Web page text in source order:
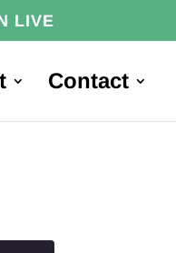
LIVE
Contact